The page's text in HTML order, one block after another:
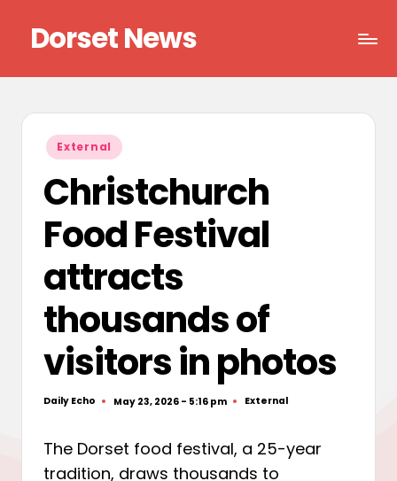
content
Dorset News
Posted
in
External
Christchurch
Food Festival
attracts
thousands of
visitors in photos
Posted
Daily Echo May 23, 2026 - 5:16 pm
Posted
External
The Dorset food festival, a 25-year
tradition, draws thousands to